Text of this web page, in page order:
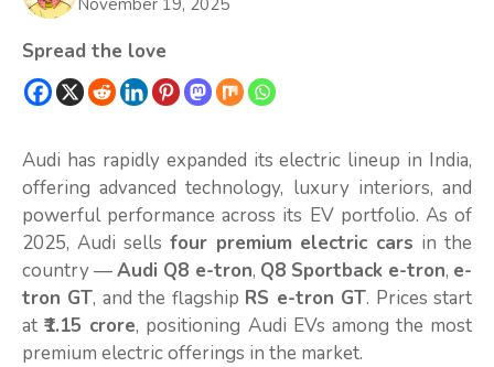
Spread the love
Audi has rapidly expanded its electric lineup in India,
offering advanced technology, luxury interiors, and
powerful performance across its EV portfolio. As of
2025, Audi sells four premium electric cars in the
country —Audi Q8 e-tron, Q8 Sportback e-tron, e-
tron GT, and the flagship RS e-tron GT. Prices start
at₹1.15 crore, positioning Audi EVs among the most
premium electric offerings in the market.